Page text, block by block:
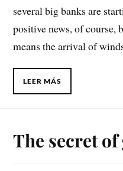
several big banks are
positive news, of course,
means the arrival of
LEER MÁS
The secret